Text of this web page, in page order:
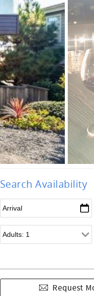
Search Availability
Request